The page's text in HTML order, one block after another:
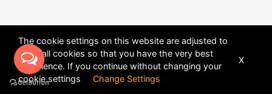
The cookie settings on this website are adjusted to
allow all cookies so that you have the very best
experience. If you continue without changing your
cookie settings Change Settings
X
POWERED BYDHRU FUSION